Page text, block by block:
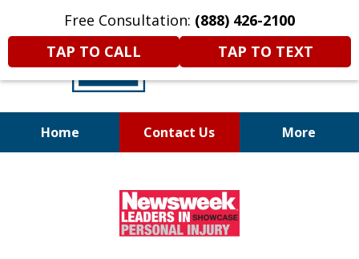
Free Consultation: (888) 426-2100
TAP TO CALL
TAP TO TEXT
Home Contact Us More
Representation